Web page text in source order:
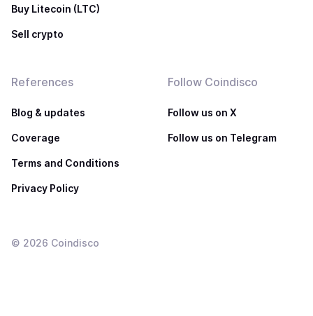
Buy Litecoin (LTC)
Sell crypto
References
Blog & updates
Coverage
Terms and Conditions
Privacy Policy
Follow Coindisco
Follow us on X
Follow us on Telegram
© 2026 Coindisco